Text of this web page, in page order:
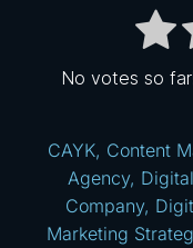
No votes so
CAYK, Content
Agency,
Company,
Marketing